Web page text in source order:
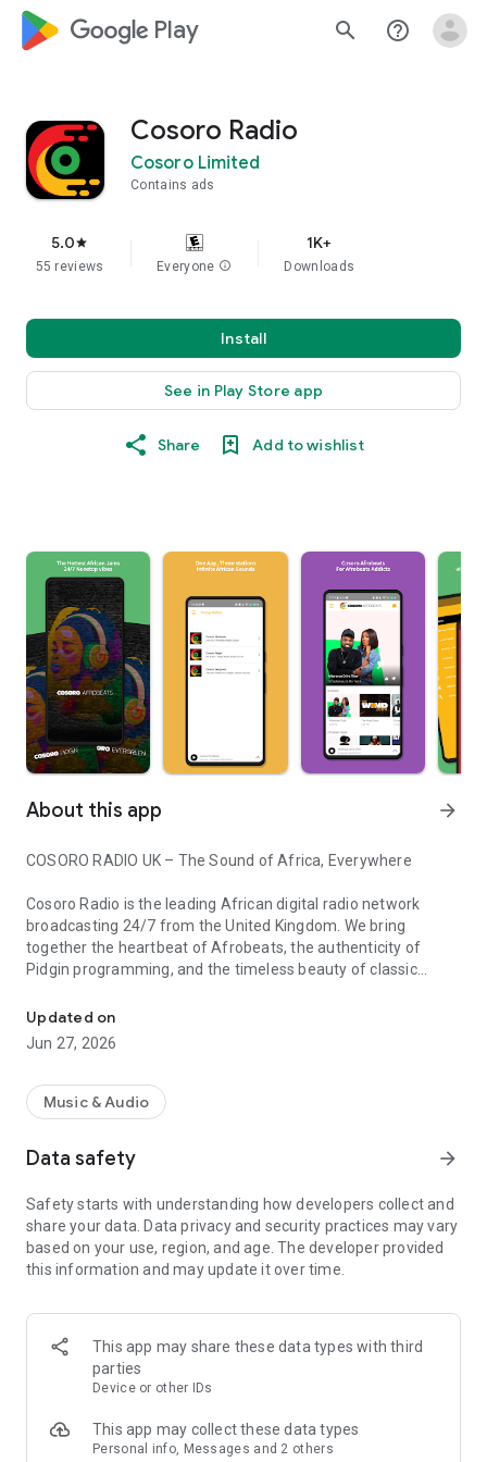
google_logo Play search help_outline
Cosoro Radio
Cosoro Limited
Contains ads
5.0star
55 reviews Everyone info
1K+
Downloads
Install
See in Play Store app
Share Add to wishlist
About this app arrow_forward
COSORO RADIO UK – The Sound of Africa, Everywhere
Cosoro Radio is the leading African digital radio network
broadcasting 24/7 from the United Kingdom. We bring
together the heartbeat of Afrobeats, the authenticity of
Pidgin programming, and the timeless beauty of classic
Whether you’re looking to vibe to the latest Afrobeats, catch
real talk in street-smart Pidgin, or reconnect with golden
three dynamic stations to match your mood and energy, any
time of day.
---
### What You’ll Get:
COSORO AFROBEATS
The home of non-stop Afrobeats, Afro-fusion, Amapiano,
From chart-topping hits to emerging sounds, Cosoro
Afrobeats delivers pure vibes around the clock.
Tune in for energetic morning shows, live DJ sessions,
partying, working, or commuting — this station brings the
beat of Africa to your ears.
Updated on
Jun 27, 2026
Music & Audio
Data safety arrow_forward
Safety starts with understanding how developers collect and
share your data. Data privacy and security practices may vary
based on your use, region, and age. The developer provided
this information and may update it over time.
This app may share these data types with third
parties
Device or other IDs
This app may collect these data types
Personal info, Messages and 2 others